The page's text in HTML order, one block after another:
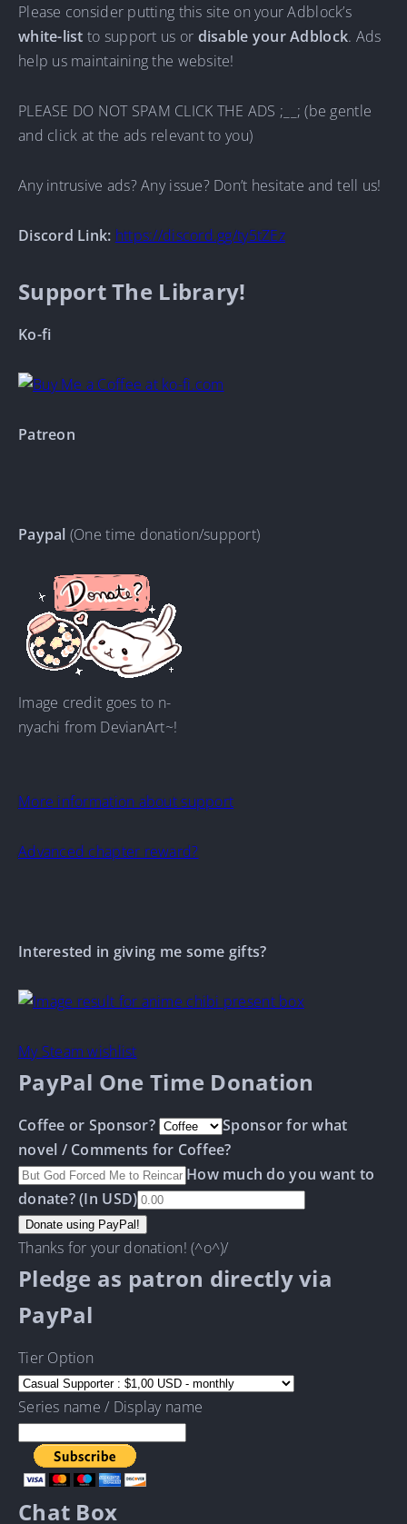
Please consider putting this site on your Adblock’s
white-list to support us or disable your Adblock. Ads
help us maintaining the website!
PLEASE DO NOT SPAM CLICK THE ADS ;__; (be gentle
and click at the ads relevant to you)
Any intrusive ads? Any issue? Don’t hesitate and tell us!
Discord Link: https://discord.gg/ty5tZEz
Support The Library!
Ko-fi
Patreon
Paypal (One time donation/support)
Image credit goes to n-
nyachi from DevianArt~!
More information about support
Advanced chapter reward?
Interested in giving me some gifts?
My Steam wishlist
PayPal One Time Donation
Coffee or Sponsor?
Sponsor for what
novel / Comments for Coffee?
How much do you want to
donate? (In USD)
Thanks for your donation! (^o^)/
Pledge as patron directly via
PayPal
Tier Option
Series name / Display name
Chat Box